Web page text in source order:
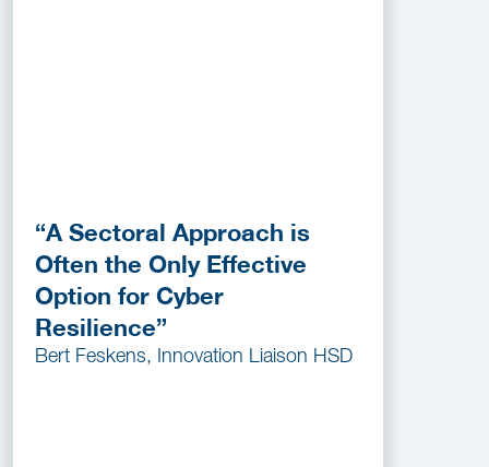
“A Sectoral Approach is
Often the Only Effective
Option for Cyber
Resilience”
Bert Feskens, Innovation Liaison HSD